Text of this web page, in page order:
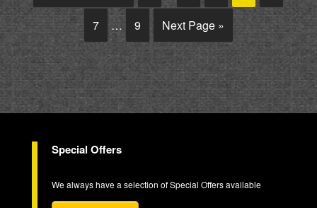
7 … 9 Next Page »
Special Offers
We always have a selection of Special Offers available